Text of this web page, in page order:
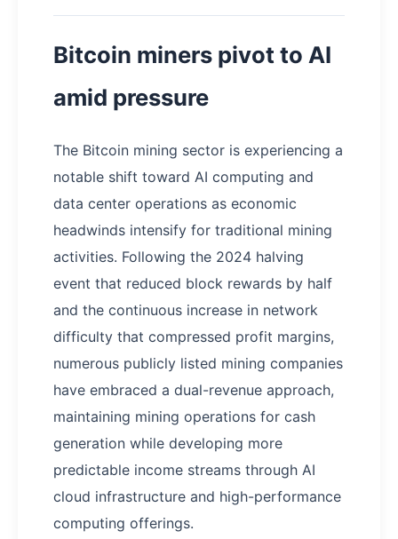
Bitcoin miners pivot to AI
amid pressure
The Bitcoin mining sector is experiencing a
notable shift toward AI computing and
data center operations as economic
headwinds intensify for traditional mining
activities. Following the 2024 halving
event that reduced block rewards by half
and the continuous increase in network
difficulty that compressed profit margins,
numerous publicly listed mining companies
have embraced a dual-revenue approach,
maintaining mining operations for cash
generation while developing more
predictable income streams through AI
cloud infrastructure and high-performance
computing offerings.